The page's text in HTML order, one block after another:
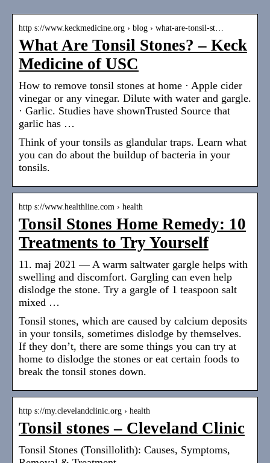
http s://www.keckmedicine.org › blog › what-are-tonsil-st…
What Are Tonsil Stones? – Keck
Medicine of USC
How to remove tonsil stones at home · Apple cider
vinegar or any vinegar. Dilute with water and gargle.
· Garlic. Studies have shownTrusted Source that
garlic has …
Think of your tonsils as glandular traps. Learn what
you can do about the buildup of bacteria in your
tonsils.
http s://www.healthline.com › health
Tonsil Stones Home Remedy: 10
Treatments to Try Yourself
11. maj 2021 — A warm saltwater gargle helps with
swelling and discomfort. Gargling can even help
dislodge the stone. Try a gargle of 1 teaspoon salt
mixed …
Tonsil stones, which are caused by calcium deposits
in your tonsils, sometimes dislodge by themselves.
If they don’t, there are some things you can try at
home to dislodge the stones or eat certain foods to
break the tonsil stones down.
http s://my.clevelandclinic.org › health
Tonsil stones – Cleveland Clinic
Tonsil Stones (Tonsillolith): Causes, Symptoms,